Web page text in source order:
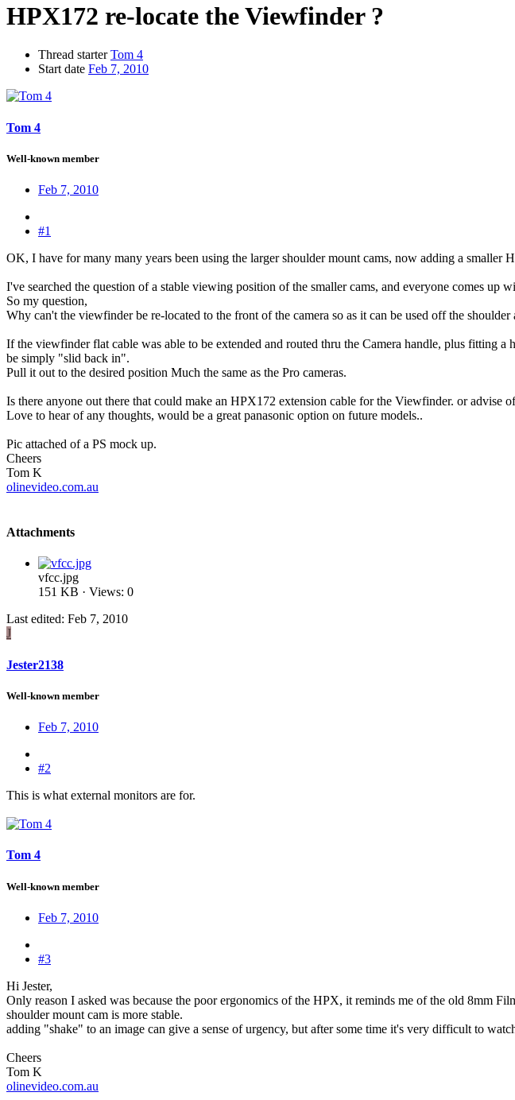
HPX172 re-locate the Viewfinder ?
Thread starter Tom 4
Start date Feb 7, 2010
Tom 4
Well-known member
Feb 7, 2010
#1
OK, I have for many many years been using the larger shoulder mount cams, now adding a smaller
I've searched the question of a stable viewing position of the smaller cams, and everyone comes up
So my question,
Why can't the viewfinder be re-located to the front of the camera so as it can be used off the shoulder
If the viewfinder flat cable was able to be extended and routed thru the Camera handle, plus fitting
be simply "slid back in".
Pull it out to the desired position Much the same as the Pro cameras.
Is there anyone out there that could make an HPX172 extension cable for the Viewfinder. or advise
Love to hear of any thoughts, would be a great panasonic option on future models..
Pic attached of a PS mock up.
Cheers
Tom K
olinevideo.com.au
Attachments
vfcc.jpg
151 KB · Views: 0
Last edited: Feb 7, 2010
J
Jester2138
Well-known member
Feb 7, 2010
#2
This is what external monitors are for.
Tom 4
Well-known member
Feb 7, 2010
#3
Hi Jester,
Only reason I asked was because the poor ergonomics of the HPX, it reminds me of the old 8mm
shoulder mount cam is more stable.
adding "shake" to an image can give a sense of urgency, but after some time it's very difficult to
Cheers
Tom K
olinevideo.com.au